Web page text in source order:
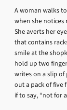
A woman walks
when she notices
She averts her
that contains
smile at the
hold up two
writes on a slip
out a pack of five
if to say, “not for